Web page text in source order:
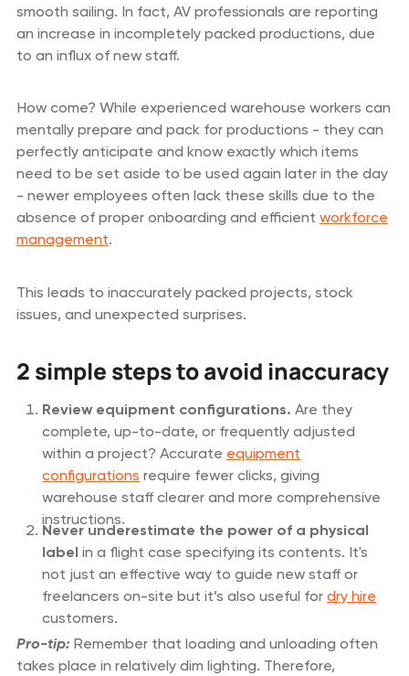
smooth sailing. In fact, AV professionals are reporting
an increase in incompletely packed productions, due
to an influx of new staff.
How come? While experienced warehouse workers can
mentally prepare and pack for productions - they can
perfectly anticipate and know exactly which items
need to be set aside to be used again later in the day
- newer employees often lack these skills due to the
absence of proper onboarding and efficient workforce
management.
This leads to inaccurately packed projects, stock
issues, and unexpected surprises.
2 simple steps to avoid inaccuracy
Review equipment configurations. Are they
complete, up-to-date, or frequently adjusted
within a project? Accurate equipment
configurations require fewer clicks, giving
warehouse staff clearer and more comprehensive
instructions.
Never underestimate the power of a physical
label in a flight case specifying its contents. It's
not just an effective way to guide new staff or
freelancers on-site but it’s also useful fordry hire
customers.
Pro-tip:Remember that loading and unloading often
takes place in relatively dim lighting. Therefore,